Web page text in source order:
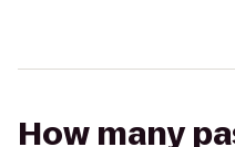
How many